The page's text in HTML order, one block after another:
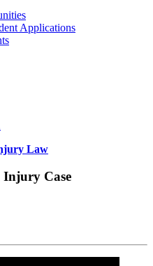
Applications
Law
Injury Case